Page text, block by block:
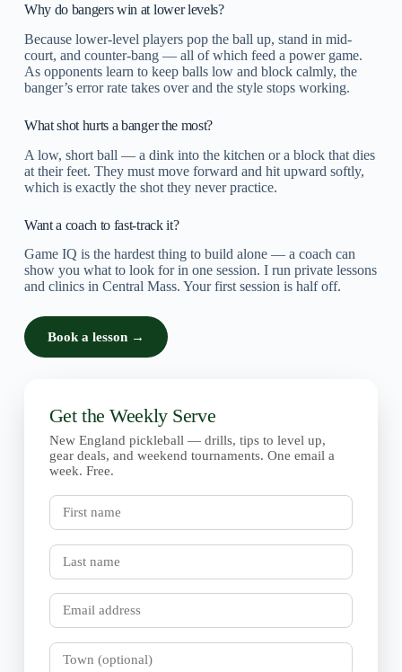
Why do bangers win at lower levels?
Because lower-level players pop the ball up, stand in mid-
court, and counter-bang — all of which feed a power game.
As opponents learn to keep balls low and block calmly, the
banger’s error rate takes over and the style stops working.
What shot hurts a banger the most?
A low, short ball — a dink into the kitchen or a block that dies
at their feet. They must move forward and hit upward softly,
which is exactly the shot they never practice.
Want a coach to fast-track it?
Game IQ is the hardest thing to build alone — a coach can
show you what to look for in one session. I run private lessons
and clinics in Central Mass. Your first session is half off.
Book a lesson →
Get the Weekly Serve
New England pickleball — drills, tips to level up,
gear deals, and weekend tournaments. One email a
week. Free.
First
name
Last
name
Email
Town
(optional)